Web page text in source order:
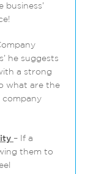
he suggests
a strong
what are the
company
– If a
them to